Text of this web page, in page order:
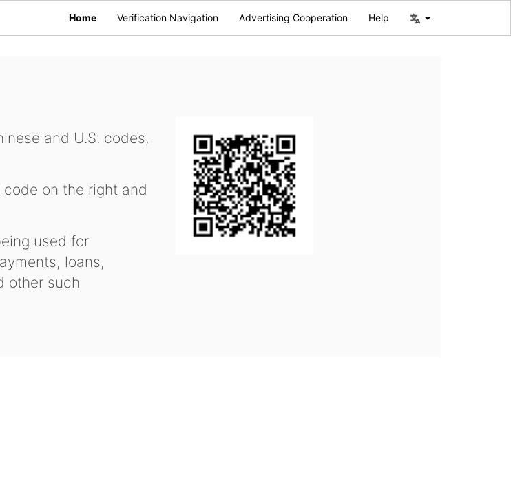
Home Verification Navigation Advertising Cooperation Help
and U.S. codes,
on the right and
used for
loans,
other such